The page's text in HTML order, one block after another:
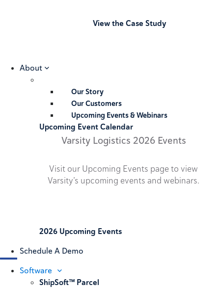
View the Case Study
About
Our Story
Our Customers
Upcoming Events & Webinars
Upcoming Event Calendar
Varsity Logistics 2026 Events
Visit our Upcoming Events page to view
Varsity’s upcoming events and webinars.
2026 Upcoming Events
Schedule A Demo
Software
ShipSoft™ Parcel